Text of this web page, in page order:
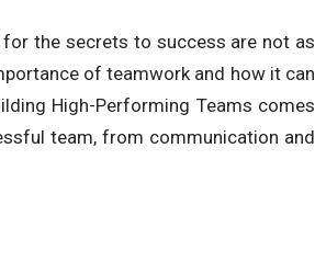
the secrets to success are not as
of teamwork and how it can
High-Performing Teams comes
team, from communication and